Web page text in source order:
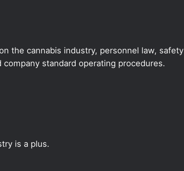
the cannabis industry, personnel law, safety
standard operating procedures.
is a plus.